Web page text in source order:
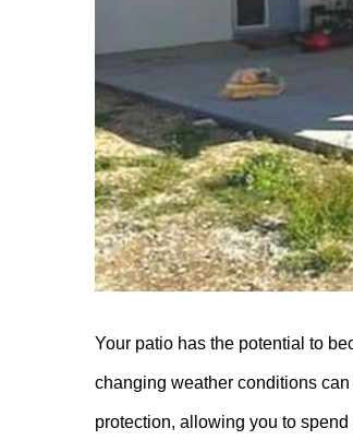
Your patio has the potential to
changing weather conditions
protection, allowing you to